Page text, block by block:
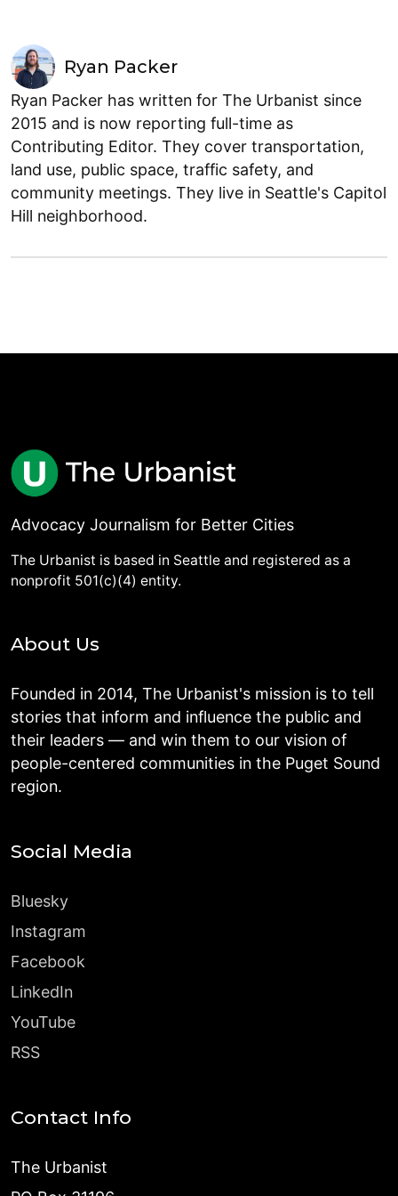
Ryan Packer
Ryan Packer has written for The Urbanist since
2015 and is now reporting full-time as
Contributing Editor. They cover transportation,
land use, public space, traffic safety, and
community meetings. They live in Seattle's Capitol
Hill neighborhood.
Advocacy Journalism for Better Cities
The Urbanist is based in Seattle and registered as a
nonprofit 501(c)(4) entity.
About Us
Founded in 2014, The Urbanist's mission is to tell
stories that inform and influence the public and
their leaders — and win them to our vision of
people-centered communities in the Puget Sound
region.
Social Media
Bluesky
Instagram
Facebook
LinkedIn
YouTube
RSS
Contact Info
The Urbanist